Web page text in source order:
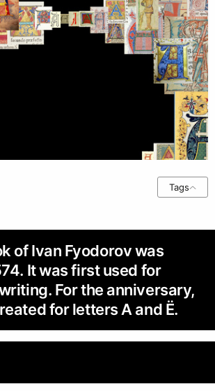
Tags
of Ivan Fyodorov was
It was first used for
For the anniversary,
for letters A and Ё.